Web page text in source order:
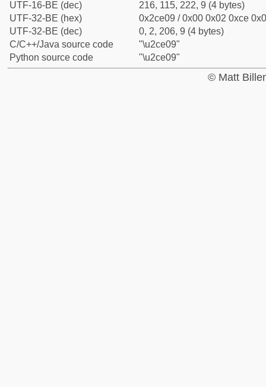
UTF-16-BE (dec)
216, 115, 222, 9 (4 bytes)
UTF-32-BE (hex)
0x2ce09 / 0x00 0x02 0xce
UTF-32-BE (dec)
0, 2, 206, 9 (4 bytes)
C/C++/Java source code
"\u2ce09"
Python source code
"\u2ce09"
© Matt